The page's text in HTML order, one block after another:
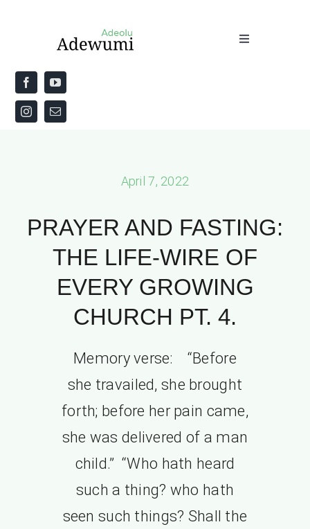
Toggle
Home
About
April 7, 2022
PRAYER AND FASTING:
THE LIFE-WIRE OF
EVERY GROWING
CHURCH PT. 4.
Memory verse: “Before
she travailed, she brought
forth; before her pain came,
she was delivered of a man
child.” “Who hath heard
such a thing? who hath
seen such things? Shall the